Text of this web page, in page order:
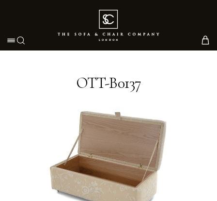
Toggle navigation
OTT-B0137